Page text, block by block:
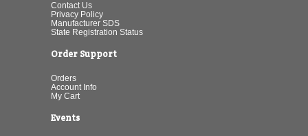
Contact Us
Privacy Policy
Manufacturer SDS
State Registration Status
Order Support
Orders
Account Info
My Cart
Events